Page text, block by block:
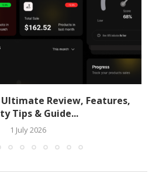
Ultimate Review, Features,
Tips & Guide...
1 July 2026